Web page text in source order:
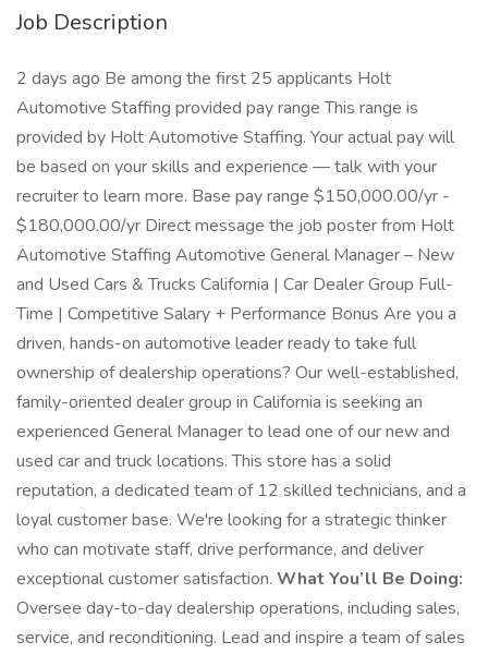
Job Description
2 days ago Be among the first 25 applicants Holt
Automotive Staffing provided pay range This range is
provided by Holt Automotive Staffing. Your actual pay will
be based on your skills and experience — talk with your
recruiter to learn more. Base pay range $150,000.00/yr -
$180,000.00/yr Direct message the job poster from Holt
Automotive Staffing Automotive General Manager – New
and Used Cars & Trucks California | Car Dealer Group Full-
Time | Competitive Salary + Performance Bonus Are you a
driven, hands-on automotive leader ready to take full
ownership of dealership operations? Our well-established,
family-oriented dealer group in California is seeking an
experienced General Manager to lead one of our new and
used car and truck locations. This store has a solid
reputation, a dedicated team of 12 skilled technicians, and a
loyal customer base. We're looking for a strategic thinker
who can motivate staff, drive performance, and deliver
exceptional customer satisfaction. What You’ll Be Doing:
Oversee day-to-day dealership operations, including sales,
service, and reconditioning. Lead and inspire a team of sales